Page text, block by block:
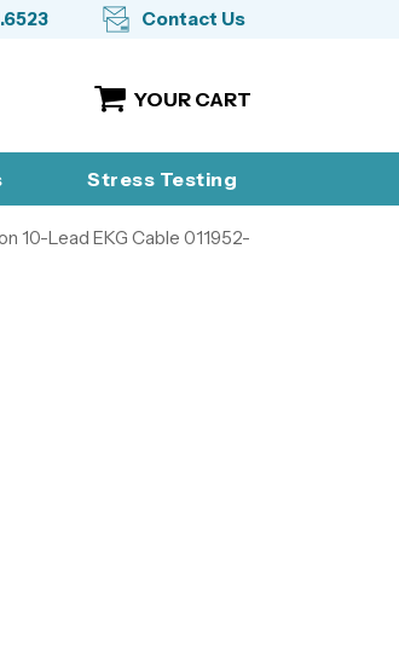
Contact Us
YOUR CART
Stress Testing
10-Lead EKG Cable 011952-